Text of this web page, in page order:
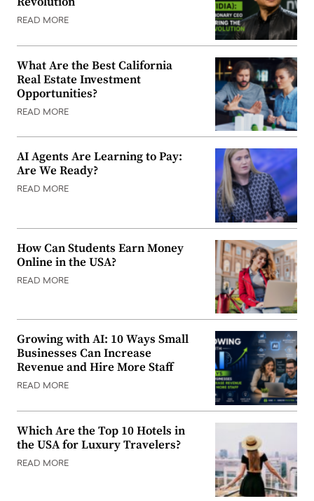
READ MORE
What Are the Best California
Real Estate Investment
Opportunities?
READ MORE
AI Agents Are Learning to Pay:
Are We Ready?
READ MORE
How Can Students Earn Money
Online in the USA?
READ MORE
Growing with AI: 10 Ways Small
Businesses Can Increase
Revenue and Hire More Staff
READ MORE
Which Are the Top 10 Hotels in
the USA for Luxury Travelers?
READ MORE